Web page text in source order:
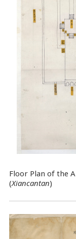
Floor Plan of the
(Xiancantan)